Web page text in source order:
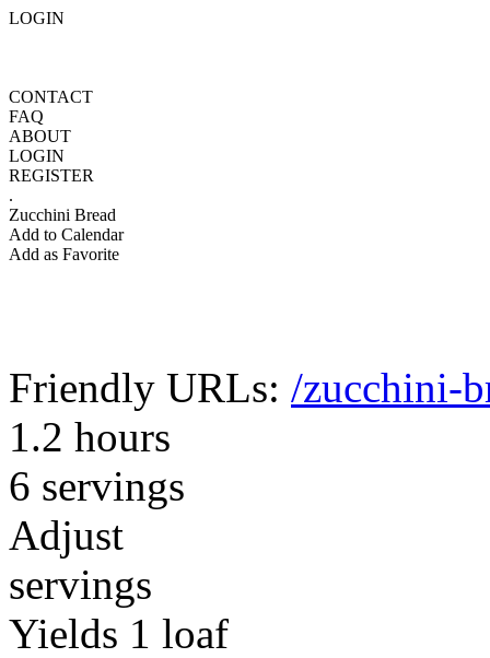
LOGIN
CONTACT
FAQ
ABOUT
LOGIN
REGISTER
.
Zucchini Bread
Add to Calendar
Add as Favorite
Friendly URLs: /zucchini-
1.2 hours
6 servings
Adjust
servings
Yields 1 loaf